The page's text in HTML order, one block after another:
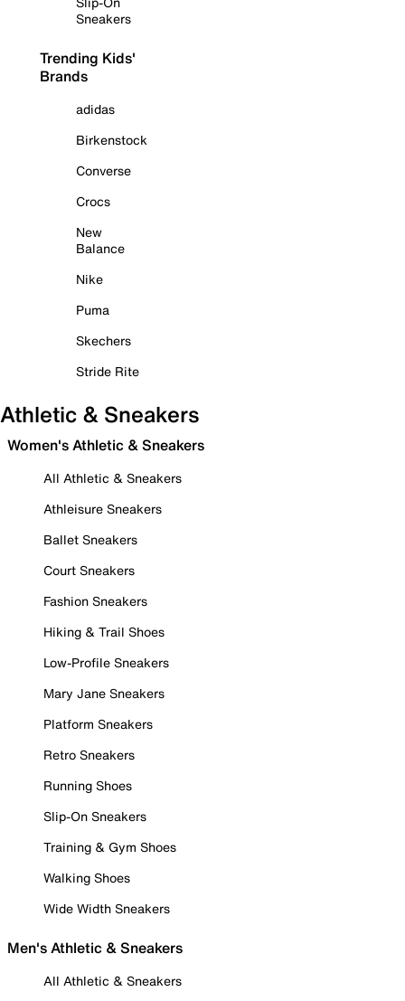
Sneakers
Trending Kids'
Brands
adidas
Birkenstock
Converse
Crocs
New
Balance
Nike
Puma
Skechers
Stride Rite
Athletic & Sneakers
Women's Athletic & Sneakers
All Athletic & Sneakers
Athleisure Sneakers
Ballet Sneakers
Court Sneakers
Fashion Sneakers
Hiking & Trail Shoes
Low-Profile Sneakers
Mary Jane Sneakers
Platform Sneakers
Retro Sneakers
Running Shoes
Slip-On Sneakers
Training & Gym Shoes
Walking Shoes
Wide Width Sneakers
Men's Athletic & Sneakers
All Athletic & Sneakers